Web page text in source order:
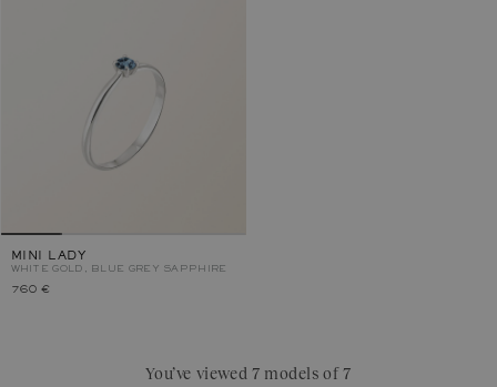
MINI LADY
WHITE GOLD, BLUE GREY SAPPHIRE
760 €
You’ve viewed 7 models of 7